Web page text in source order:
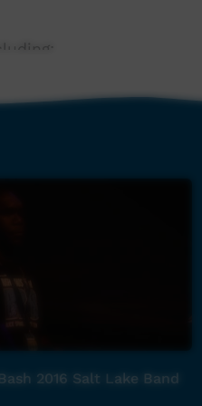
2016 Salt Lake Band